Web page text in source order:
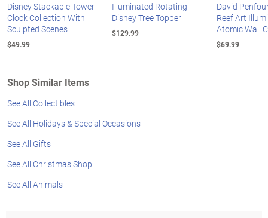
Disney Stackable Tower
Clock Collection With
Sculpted Scenes
$49.99
Illuminated Rotating
Disney Tree Topper
$129.99
David
Reef Art
Atomic Wall
$69.99
Shop Similar Items
See All Collectibles
See All Holidays & Special Occasions
See All Gifts
See All Christmas Shop
See All Animals